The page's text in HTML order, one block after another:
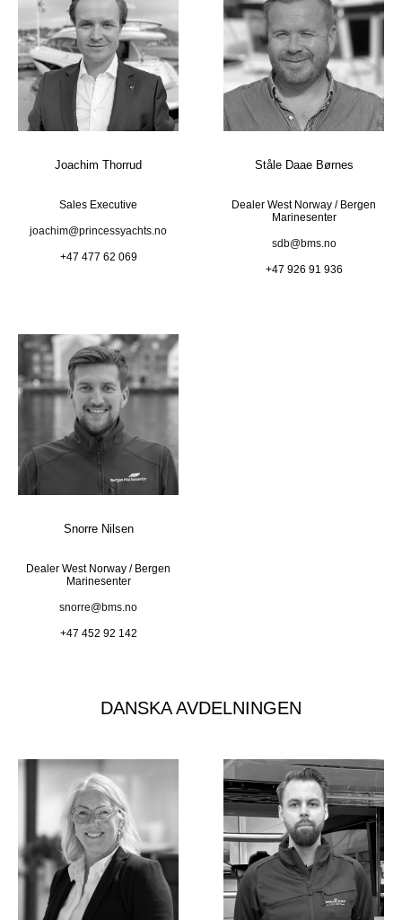
Joachim Thorrud
Sales Executive
joachim@princessyachts.no
+47 477 62 069
Ståle Daae Børnes
Dealer West Norway / Bergen
Marinesenter
sdb@bms.no
+47 926 91 936
Snorre Nilsen
Dealer West Norway / Bergen
Marinesenter
snorre@bms.no
+47 452 92 142
DANSKA AVDELNINGEN